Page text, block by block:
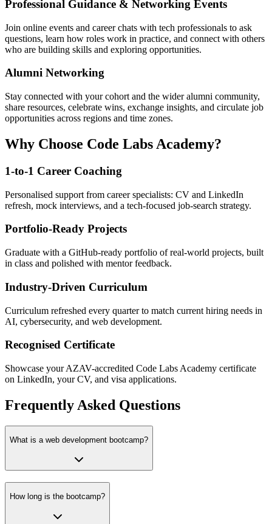
Professional Guidance & Networking Events
Join online events and career chats with tech professionals to ask
questions, learn how roles work in practice, and connect with others
who are building skills and exploring opportunities.
Alumni Networking
Stay connected with your cohort and the wider alumni community,
share resources, celebrate wins, exchange insights, and circulate job
opportunities across regions and time zones.
Why Choose Code Labs Academy?
1-to-1 Career Coaching
Personalised support from career specialists: CV and LinkedIn
refresh, mock interviews, and a tech-focused job-search strategy.
Portfolio-Ready Projects
Graduate with a GitHub-ready portfolio of real-world projects, built
in class and polished with mentor feedback.
Industry-Driven Curriculum
Curriculum refreshed every quarter to match current hiring needs in
AI, cybersecurity, and web development.
Recognised Certificate
Showcase your AZAV-accredited Code Labs Academy certificate
on LinkedIn, your CV, and visa applications.
Frequently Asked Questions
What is a web development bootcamp?
How long is the bootcamp?